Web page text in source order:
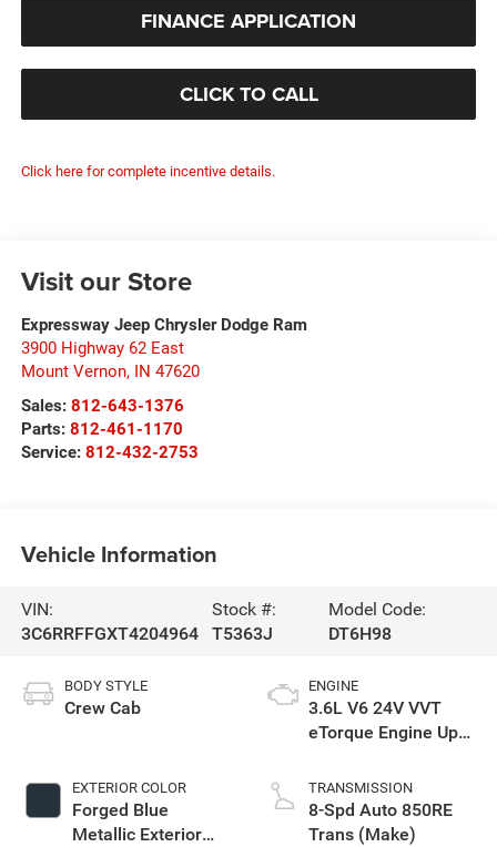
FINANCE APPLICATION
CLICK TO CALL
Click here for complete incentive details.
Visit our Store
Expressway Jeep Chrysler Dodge Ram
3900 Highway 62 East
Mount Vernon, IN 47620
Sales: 812-643-1376
Parts: 812-461-1170
Service: 812-432-2753
Vehicle Information
VIN:
3C6RRFFGXT4204964
Stock #:
T5363J
Model Code:
DT6H98
BODY STYLE
Crew Cab
EXTERIOR COLOR
Forged Blue
Metallic Exterior
ENGINE
3.6L V6 24V VVT
eTorque Engine Upg
TRANSMISSION
8-Spd Auto 850RE
Trans (Make)